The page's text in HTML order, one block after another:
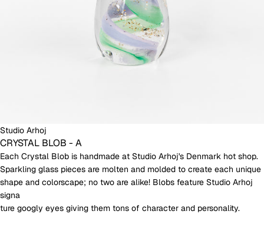
Studio Arhoj
CRYSTAL BLOB - A
Each Crystal Blob is handmade at Studio Arhoj's Denmark hot shop.
Sparkling glass pieces are molten and molded to create each unique
shape and colorscape; no two are alike! Blobs feature Studio Arhoj
signa
ture googly eyes giving them tons of character and personality.